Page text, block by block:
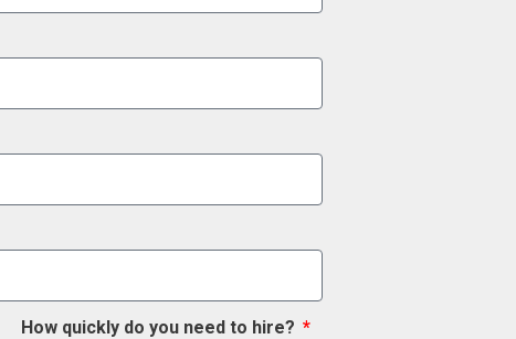
How quickly do you need to hire?